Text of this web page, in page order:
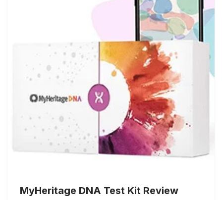
MyHeritage DNA Test Kit Review